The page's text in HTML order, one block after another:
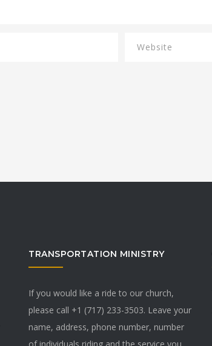
TRANSPORTATION MINISTRY
If you would like a ride to our church,
please call +1 (717) 233-3503. Leave your
name, address, phone number, number
of individuals riding and the service you